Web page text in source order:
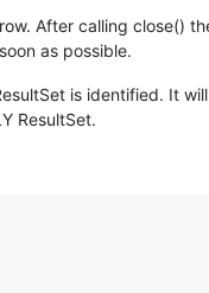
After calling close()
as possible.
is identified. It
ResultSet.